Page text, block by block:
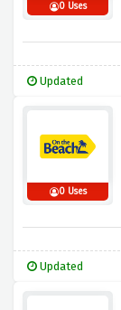
0 Uses
Updated
0 Uses
Updated